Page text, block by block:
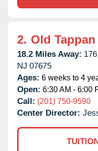
2. Old
18.2 Miles Away:
NJ 07675
Ages: 6 weeks to 4
Open: 6:30 AM - 6:00
Call: (201) 750-9590
Center Director: